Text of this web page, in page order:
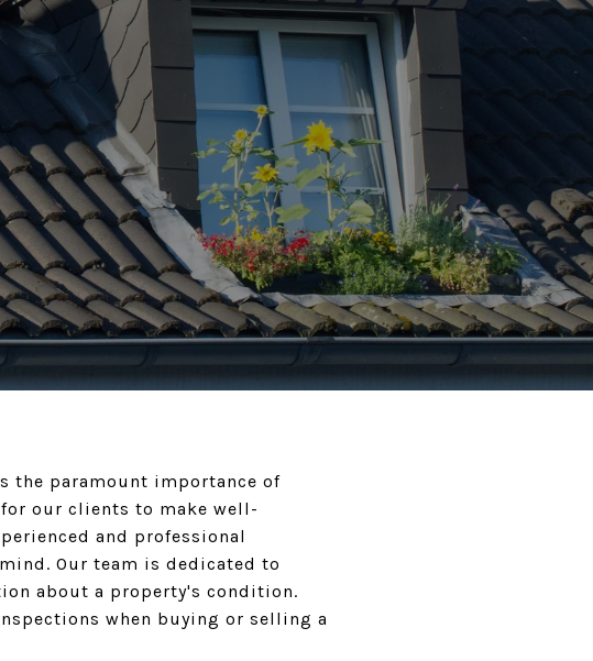
the paramount importance of
our clients to make well-
and professional
Our team is dedicated to
about a property's condition.
when buying or selling a